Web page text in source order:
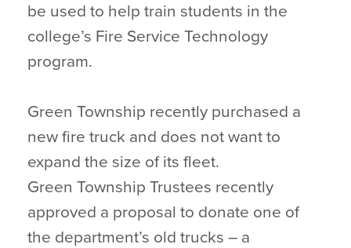
be used to help train students in the
college’s Fire Service Technology
program.
Green Township recently purchased a
new fire truck and does not want to
expand the size of its fleet.
Green Township Trustees recently
approved a proposal to donate one of
the department’s old trucks – a